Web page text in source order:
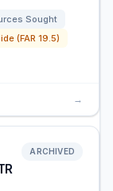
Sought
(FAR 19.5)
→
ARCHIVED